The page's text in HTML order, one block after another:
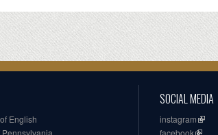
English
SOCIAL MEDIA
instagram